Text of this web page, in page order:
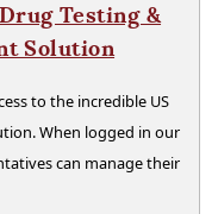
Testing &
Solution
to the incredible US
When logged in our
can manage their